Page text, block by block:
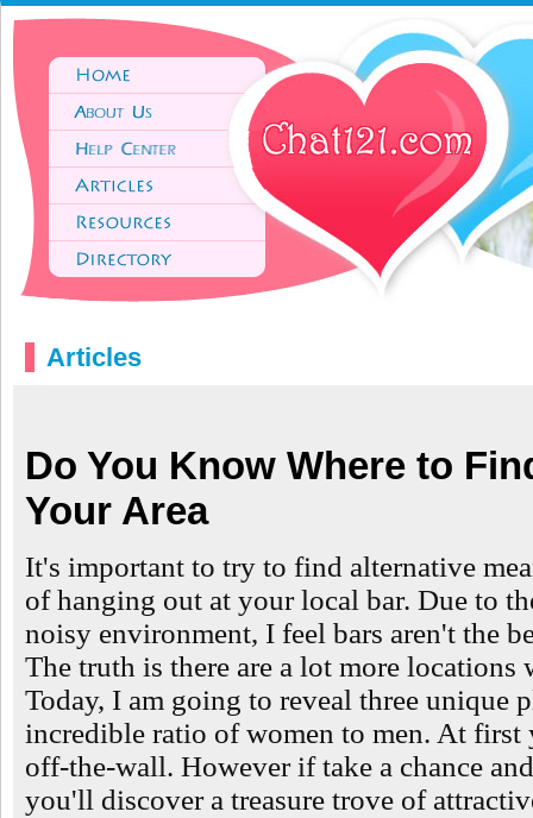
Articles
Do You Know Where to
Your Area
It's important to try to find alternative
of hanging out at your local bar. Due to
noisy environment, I feel bars aren't the
The truth is there are a lot more
Today, I am going to reveal three unique
incredible ratio of women to men. At
off-the-wall. However if take a chance
you'll discover a treasure trove of